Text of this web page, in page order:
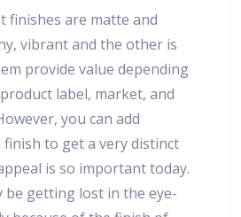
finishes are matte and
vibrant and the other is
provide value depending
label, market, and
you can add
to get a very distinct
is so important today.
be getting lost in the eye-